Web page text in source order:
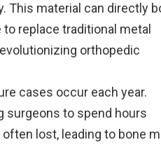
This material can directly
replace traditional metal
orthopedic
cases occur each year.
surgeons to spend hours
lost, leading to bone